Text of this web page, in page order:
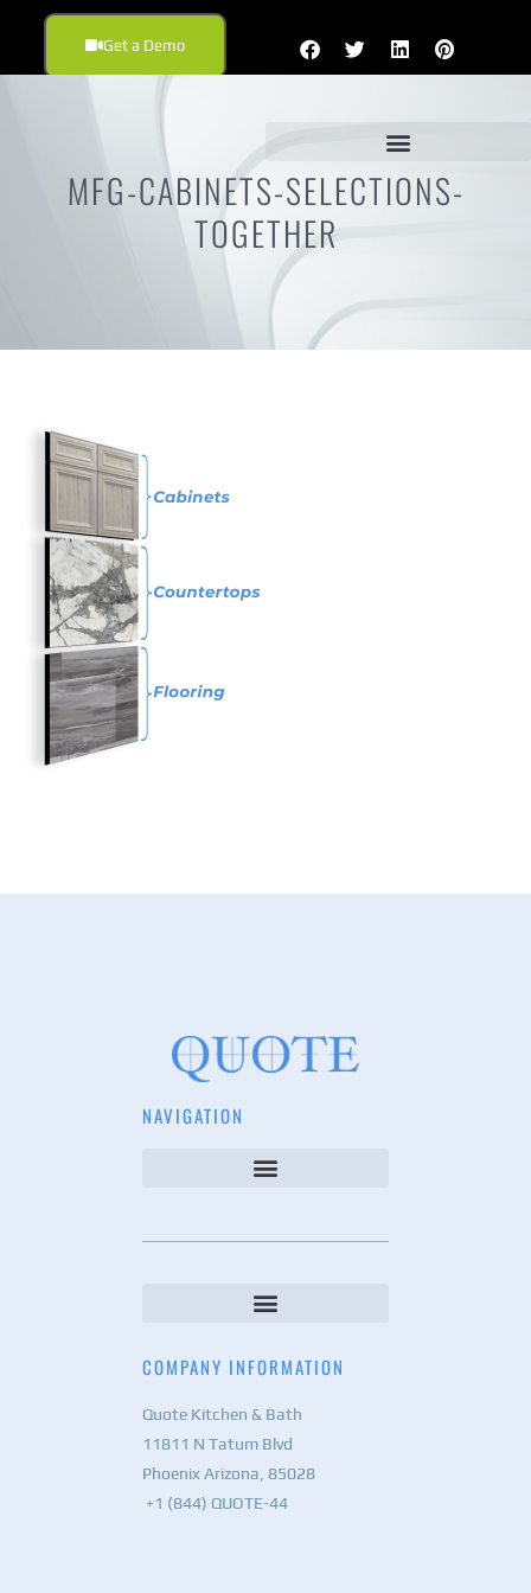
Get a Demo
MFG-CABINETS-SELECTIONS-
TOGETHER
NAVIGATION
COMPANY INFORMATION
Quote Kitchen & Bath
11811 N Tatum Blvd
Phoenix Arizona, 85028
+1 (844) QUOTE-44